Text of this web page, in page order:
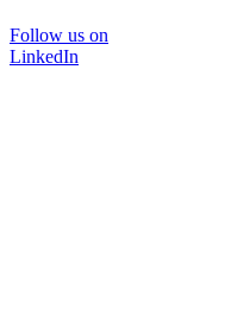
Follow us on
LinkedIn